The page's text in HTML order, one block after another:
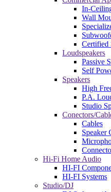
In-
Wall
Certified
Loudspeakers
Passive
Self
Speakers
High
P.A.
Studio
Conectors/
Cables
Speaker
Hi-Fi Home Audio
HI-FI
HI-FI Systems
Studio/DJ